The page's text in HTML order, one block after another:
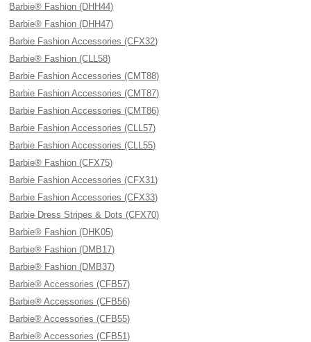
Barbie® Fashion (DHH44)
Barbie® Fashion (DHH47)
Barbie Fashion Accessories (CFX32)
Barbie® Fashion (CLL58)
Barbie Fashion Accessories (CMT88)
Barbie Fashion Accessories (CMT87)
Barbie Fashion Accessories (CMT86)
Barbie Fashion Accessories (CLL57)
Barbie Fashion Accessories (CLL55)
Barbie® Fashion (CFX75)
Barbie Fashion Accessories (CFX31)
Barbie Fashion Accessories (CFX33)
Barbie Dress Stripes & Dots (CFX70)
Barbie® Fashion (DHK05)
Barbie® Fashion (DMB17)
Barbie® Fashion (DMB37)
Barbie® Accessories (CFB57)
Barbie® Accessories (CFB56)
Barbie® Accessories (CFB55)
Barbie® Accessories (CFB51)